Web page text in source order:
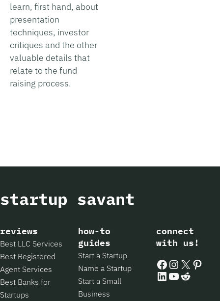
learn, first hand, about
presentation
techniques, investor
critiques and the other
valuable details that
relate to the fund
raising process.
reviews
Best LLC Services
Best Registered
Agent Services
Best Banks for
Startups
how-to
guides
Start a Startup
Name a Startup
Start a Small
Business
connect
with us!
Facebook
Instagram
X
LinkedIn
YouTube
Reddit